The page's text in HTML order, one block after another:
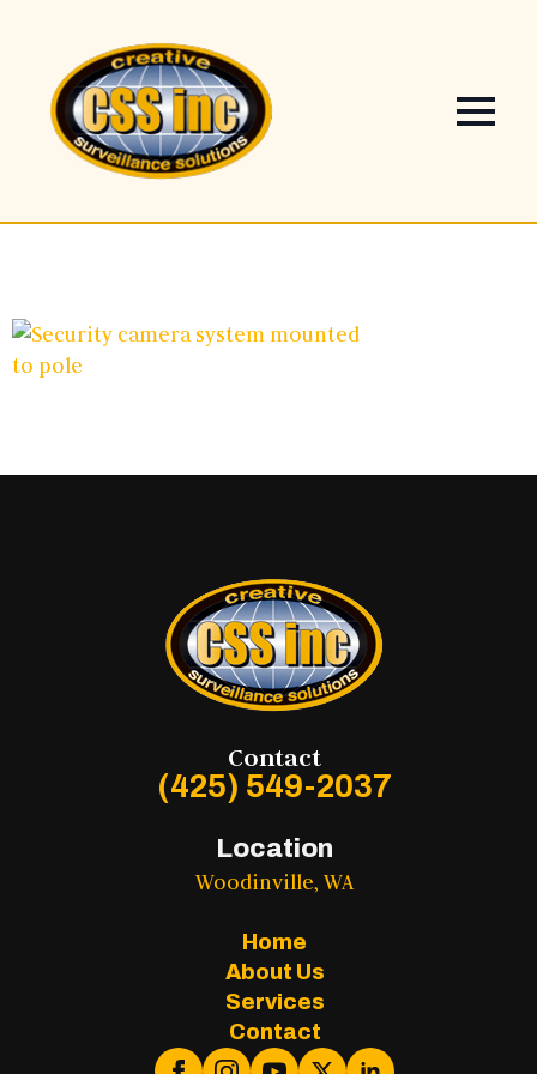
Contact
(425) 549-2037
Location
Woodinville, WA
Home
About Us
Services
Contact